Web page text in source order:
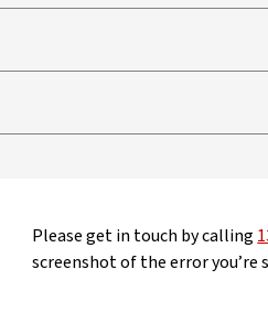
Please get in touch by calling
screenshot of the error you’re